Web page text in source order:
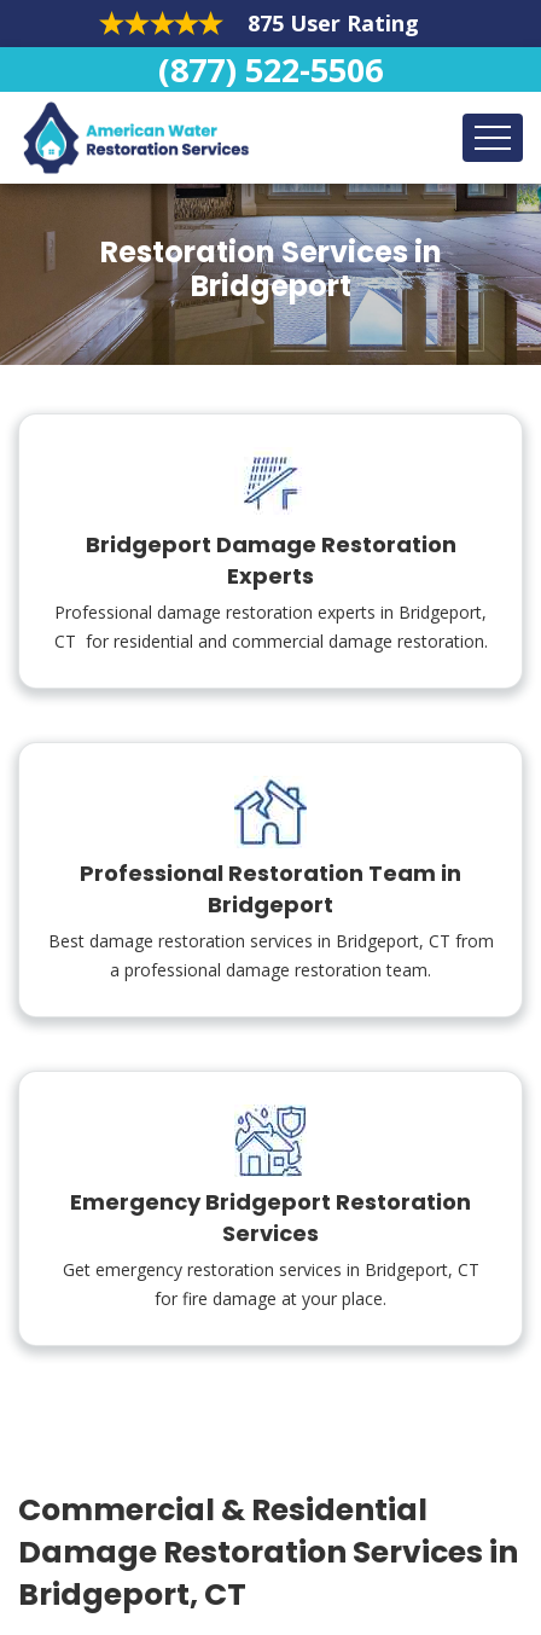
875 User Rating
(877) 522-5506
Restoration Services in
Bridgeport
Bridgeport Damage Restoration
Experts
Professional damage restoration experts in Bridgeport,
CT for residential and commercial damage restoration.
Professional Restoration Team in
Bridgeport
Best damage restoration services in Bridgeport, CT from
a professional damage restoration team.
Emergency Bridgeport Restoration
Services
Get emergency restoration services in Bridgeport, CT
for fire damage at your place.
Commercial & Residential
Damage Restoration Services in
Bridgeport, CT